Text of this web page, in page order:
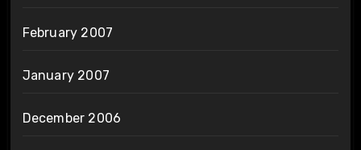
February 2007
January 2007
December 2006